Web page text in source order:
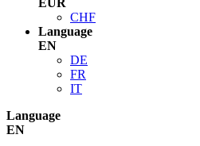
EUR
CHF
Language
EN
DE
FR
IT
Language
EN